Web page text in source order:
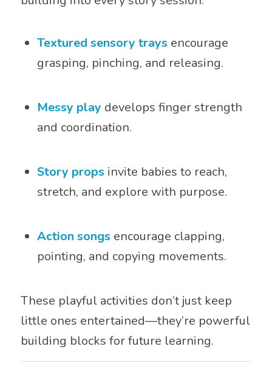
Textured sensory trays encourage
grasping, pinching, and releasing.
Messy play develops finger strength
and coordination.
Story props invite babies to reach,
stretch, and explore with purpose.
Action songs encourage clapping,
pointing, and copying movements.
These playful activities don’t just keep
little ones entertained—they’re powerful
building blocks for future learning.